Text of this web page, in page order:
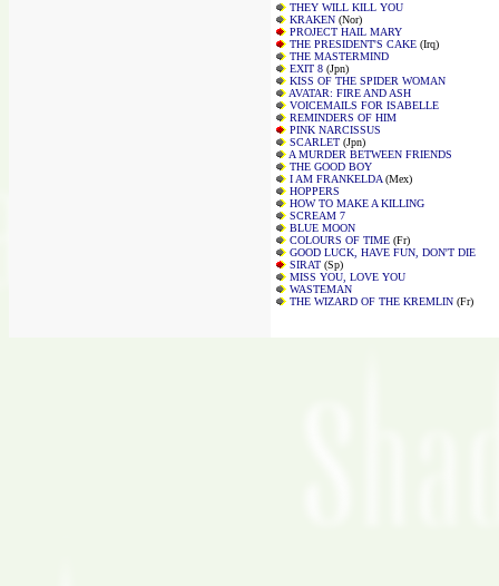
THEY WILL KILL YOU
KRAKEN (Nor)
PROJECT HAIL MARY
THE PRESIDENT'S CAKE (Irq)
THE MASTERMIND
EXIT 8 (Jpn)
KISS OF THE SPIDER WOMAN
AVATAR: FIRE AND ASH
VOICEMAILS FOR ISABELLE
REMINDERS OF HIM
PINK NARCISSUS
SCARLET (Jpn)
A MURDER BETWEEN FRIENDS
THE GOOD BOY
I AM FRANKELDA (Mex)
HOPPERS
HOW TO MAKE A KILLING
SCREAM 7
BLUE MOON
COLOURS OF TIME (Fr)
GOOD LUCK, HAVE FUN, DON'T DIE
SIRAT (Sp)
MISS YOU, LOVE YOU
WASTEMAN
THE WIZARD OF THE KREMLIN (Fr)